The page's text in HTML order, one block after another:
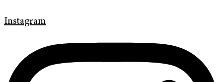
Instagram